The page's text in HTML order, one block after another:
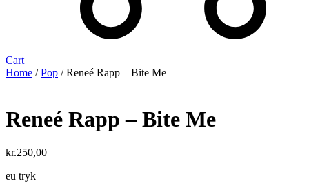
Cart
Home /Pop / Reneé Rapp – Bite Me
Reneé Rapp – Bite Me
kr.250,00
eu tryk